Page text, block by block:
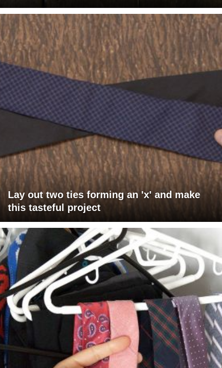
Lay out two ties forming an 'x' and make
this tasteful project